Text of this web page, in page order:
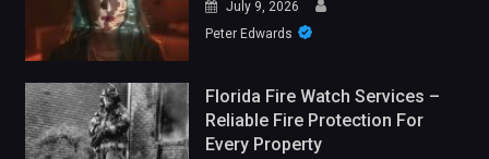
July 9, 2026
Peter Edwards
Florida Fire Watch Services –
Reliable Fire Protection For
Every Property